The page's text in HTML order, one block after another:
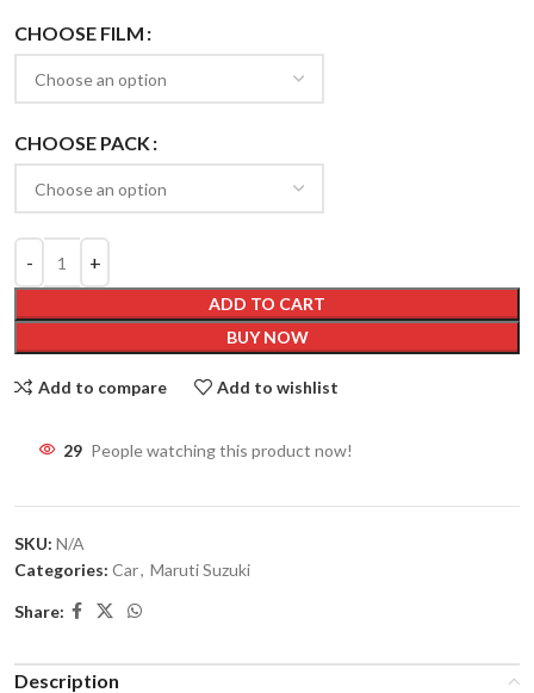
CHOOSE FILM
CHOOSE PACK
ADD TO CART
BUY NOW
Add to compare Add to wishlist
29 People watching this product now!
SKU: N/A
Categories: Car, Maruti Suzuki
Share:
Description